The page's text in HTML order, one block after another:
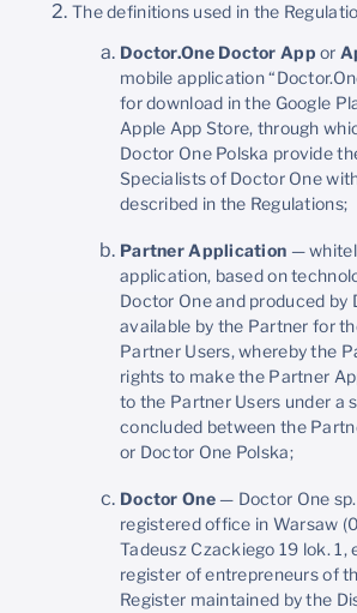
The definitions used in the
Doctor.One Doctor Appor
mobile application
for download in the Google
Apple App Store, through
Doctor One Polska provide
Specialists of Doctor One
described in the Regulations;
Partner Application —
application, based on
Doctor One and produced by
available by the Partner for
Partner Users, whereby the
rights to make the Partner
to the Partner Users under a
concluded between the
or Doctor One Polska;
Doctor One— Doctor One
registered office in Warsaw
Tadeusz Czackiego 19 lok. 1,
register of entrepreneurs of
Register maintained by the